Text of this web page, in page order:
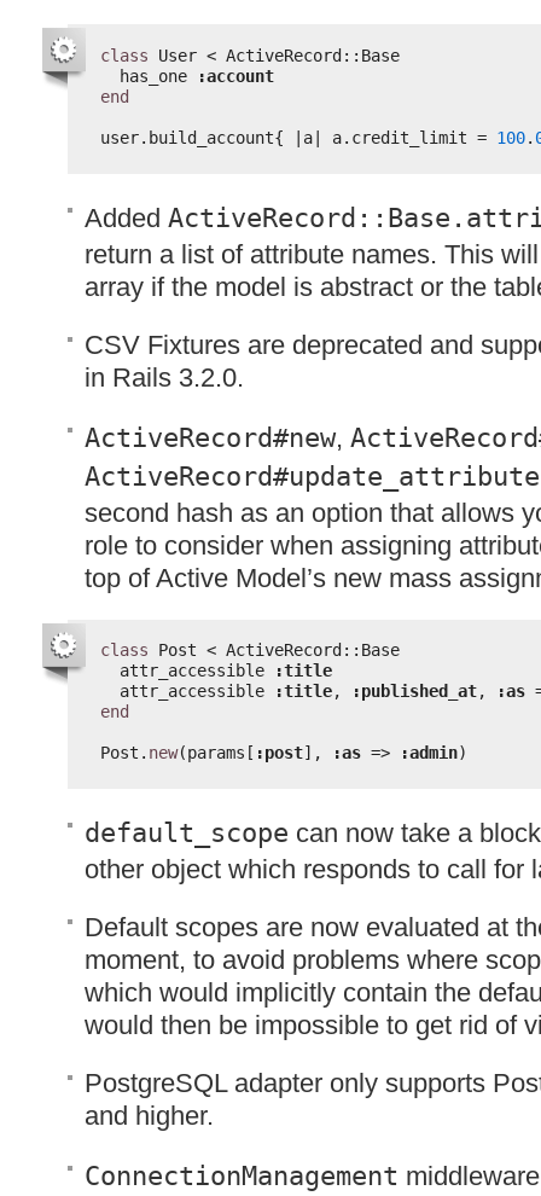
class
User < ActiveRecord::Base
has_one
:account
end
user.build_account{ |a| a.credit_limit = 100.
Added
return a list of attribute names. This
array if the model is abstract or the
CSV Fixtures are deprecated and
in Rails 3.2.0.
ActiveRecord#new,
second hash as an option that allows
role to consider when assigning
top of Active Model’s new mass
class
Post < ActiveRecord::Base
attr_accessible
:title
attr_accessible
:title, :published_at, :as
end
Post. new(params[ :post], :as => :admin)
default_scope can now take a
other object which responds to call for
Default scopes are now evaluated at
moment, to avoid problems where
which would implicitly contain the
would then be impossible to get rid of
PostgreSQL adapter only supports
and higher.
ConnectionManagement